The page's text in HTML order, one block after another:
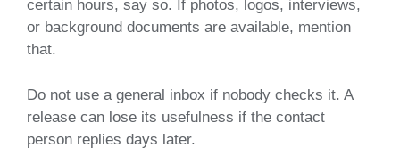
certain hours, say so. If photos, logos, interviews,
or background documents are available, mention
that.
Do not use a general inbox if nobody checks it. A
release can lose its usefulness if the contact
person replies days later.